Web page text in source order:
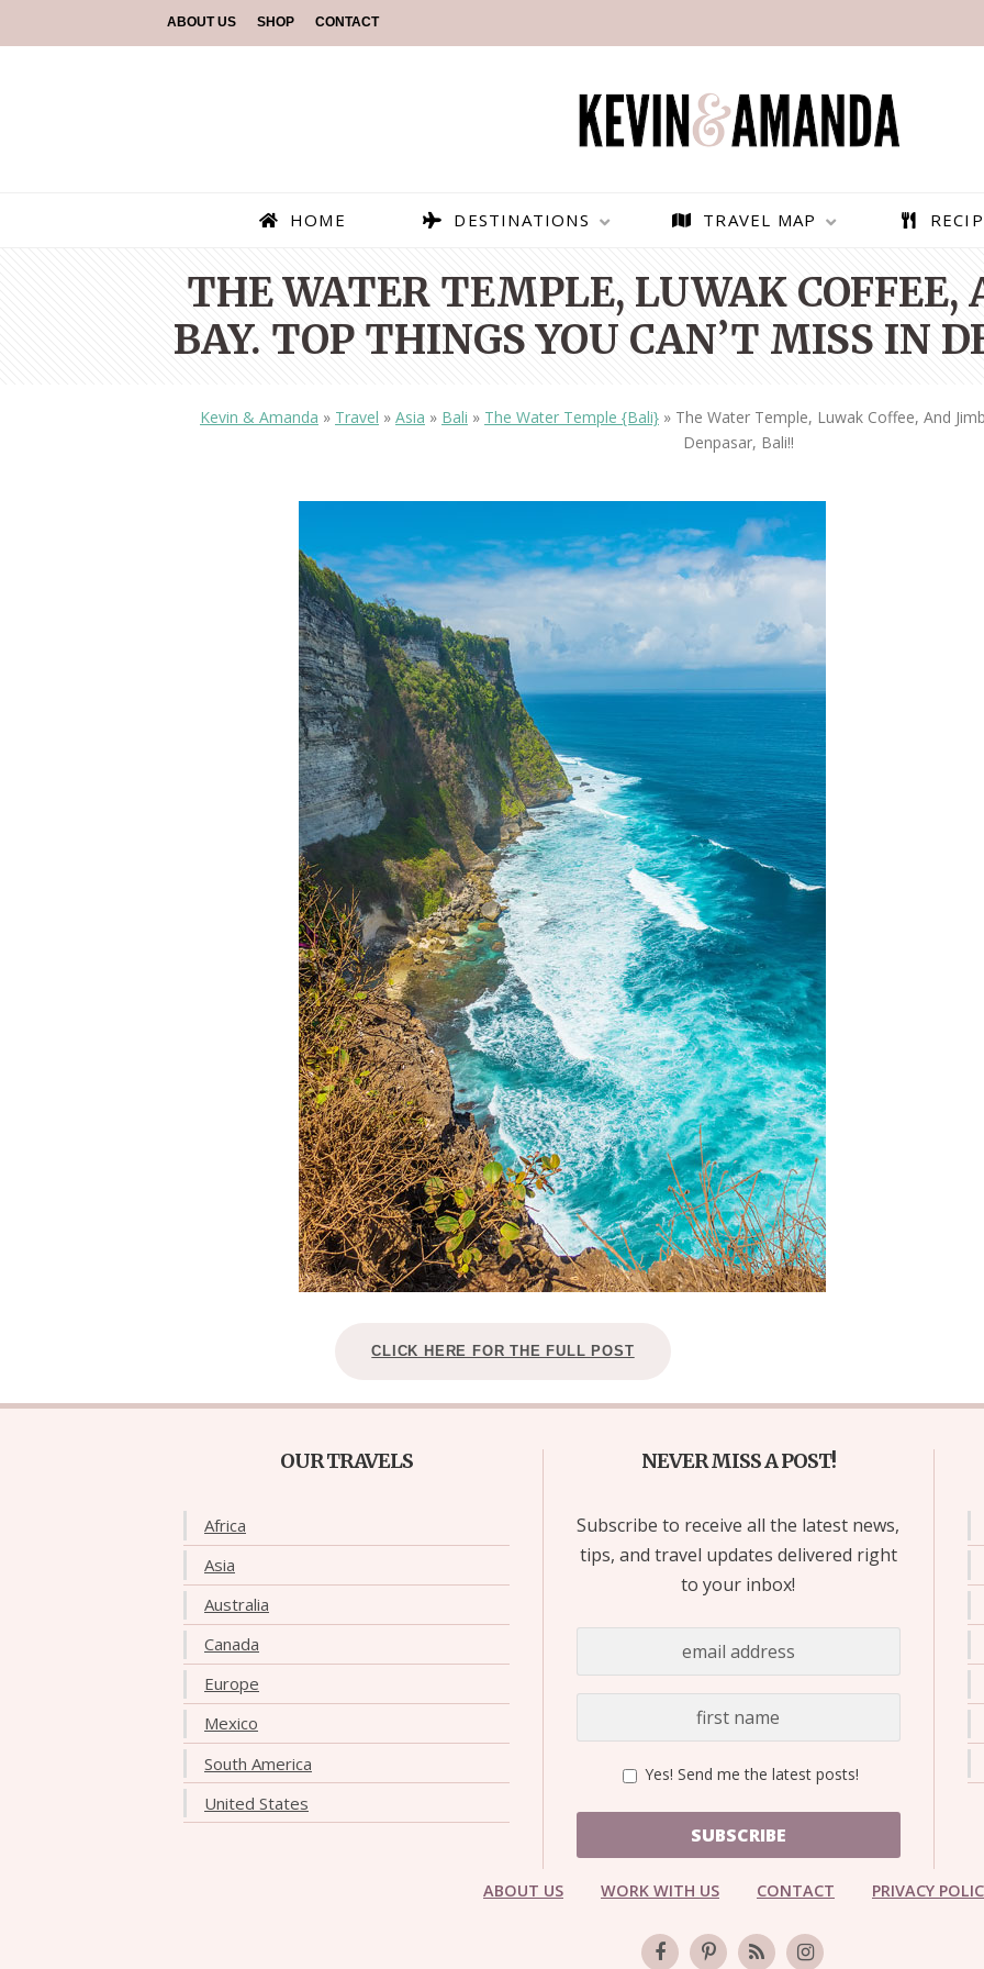
ABOUT US SHOP CONTACT
HOME DESTINATIONS
OLUDENIZ BEACH (TURKEY)
TOP 3 BEST THINGS TO DO
IN RONDA, SPAIN
BRUSSELS BELGIUM
BRUGES, BELGIUM
TRAVEL MAP
THE WATER TEMPLE, LUWAK
BAY. TOP THINGS YOU CAN’T MISS IN
Kevin & Amanda » Travel » Asia » Bali » The Water Temple {Bali} » The Water Temple, Luwak Coffee, And
Denpasar, Bali!!
CLICK HERE FOR THE FULL POST
OUR TRAVELS
Africa
Asia
Australia
Canada
Europe
Mexico
South America
United States
NEVER MISS A POST!
Subscribe to receive all the latest news,
tips, and travel updates delivered right
to your inbox!
Yes! Send me the latest posts!
SUBSCRIBE
ABOUT US WORK WITH US CONTACT PRIVACY